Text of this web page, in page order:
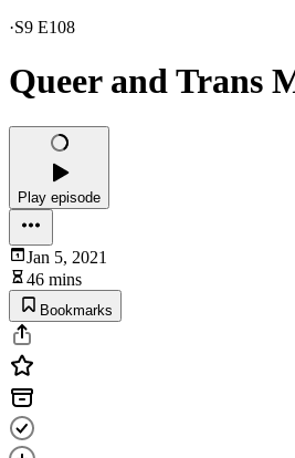
·S9 E108
Queer and Trans
Play episode
Jan 5, 2021
46 mins
Bookmarks